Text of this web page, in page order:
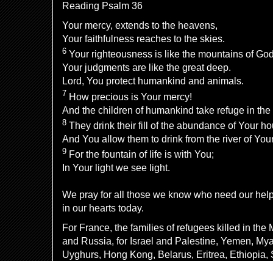
Reading Psalm 36
Your mercy, extends to the heavens,
Your faithfulness reaches to the skies.
6 Your righteousness is like the mountains of
Your judgments are like the great deep.
Lord, You protect humankind and animals.
7 How precious is Your mercy!
And the children of humankind take refuge in
8 They drink their fill of the abundance of Your
And You allow them to drink from the river of
9 For the fountain of life is with You;
In Your light we see light.
We pray for all those we know who need our
in our hearts today.
For France, the families of refugees killed in the
and Russia, for Israel and Palestine, Yemen,
Uyghurs, Hong Kong, Belarus, Eritrea, Ethiopia,